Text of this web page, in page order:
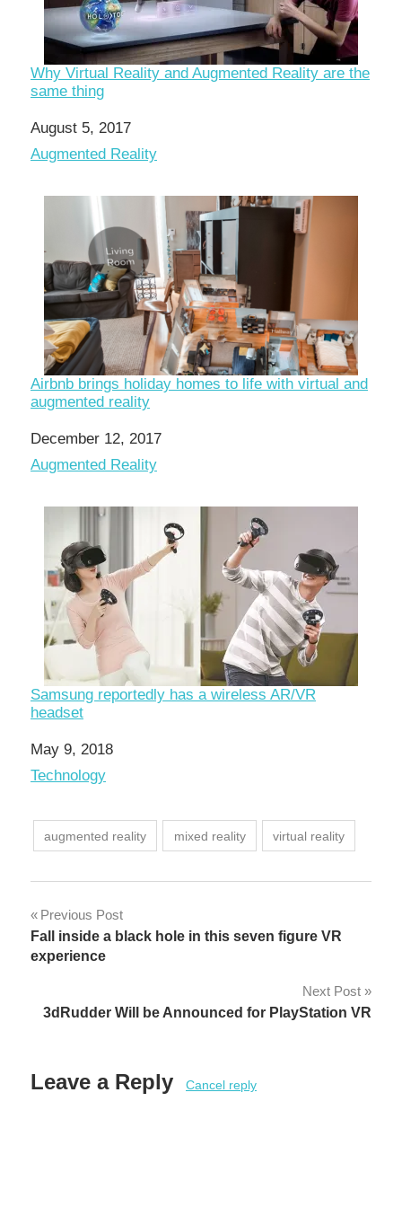
Why Virtual Reality and Augmented Reality are the
same thing
Date
August 5, 2017
In relation to
Augmented Reality
Airbnb brings holiday homes to life with virtual and
augmented reality
Date
December 12, 2017
In relation to
Augmented Reality
Samsung reportedly has a wireless AR/VR
headset
Date
May 9, 2018
In relation to
Technology
augmented reality mixed reality virtual reality
Post
navigation
Previous Post
Fall inside a black hole in this seven figure VR
experience
Next Post
3dRudder Will be Announced for PlayStation VR
Leave a Reply Cancel reply